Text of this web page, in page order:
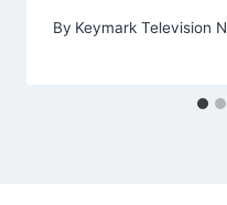
By Keymark Television